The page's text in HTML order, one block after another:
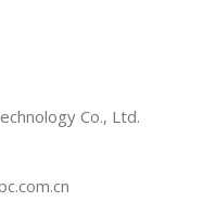
Co., Ltd.